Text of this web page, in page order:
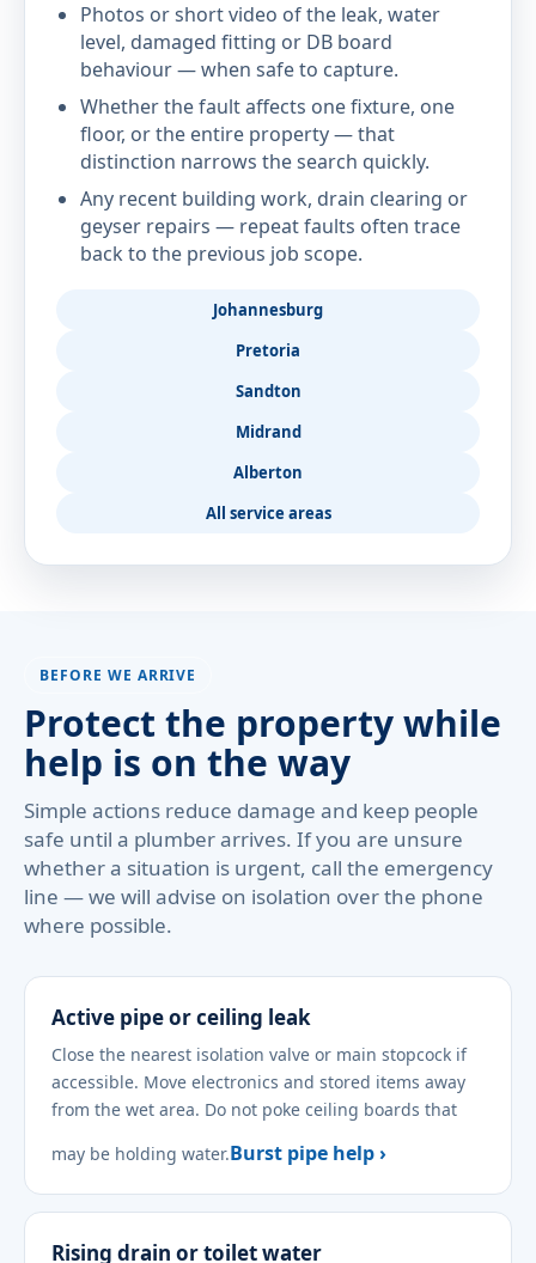
Photos or short video of the leak, water
level, damaged fitting or DB board
behaviour — when safe to capture.
Whether the fault affects one fixture, one
floor, or the entire property — that
distinction narrows the search quickly.
Any recent building work, drain clearing or
geyser repairs — repeat faults often trace
back to the previous job scope.
Johannesburg
Pretoria
Sandton
Midrand
Alberton
All service areas
BEFORE WE ARRIVE
Protect the property while
help is on the way
Simple actions reduce damage and keep people
safe until a plumber arrives. If you are unsure
whether a situation is urgent, call the emergency
line — we will advise on isolation over the phone
where possible.
Active pipe or ceiling leak
Close the nearest isolation valve or main stopcock if
accessible. Move electronics and stored items away
from the wet area. Do not poke ceiling boards that
may be holding water.Burst pipe help ›
Rising drain or toilet water